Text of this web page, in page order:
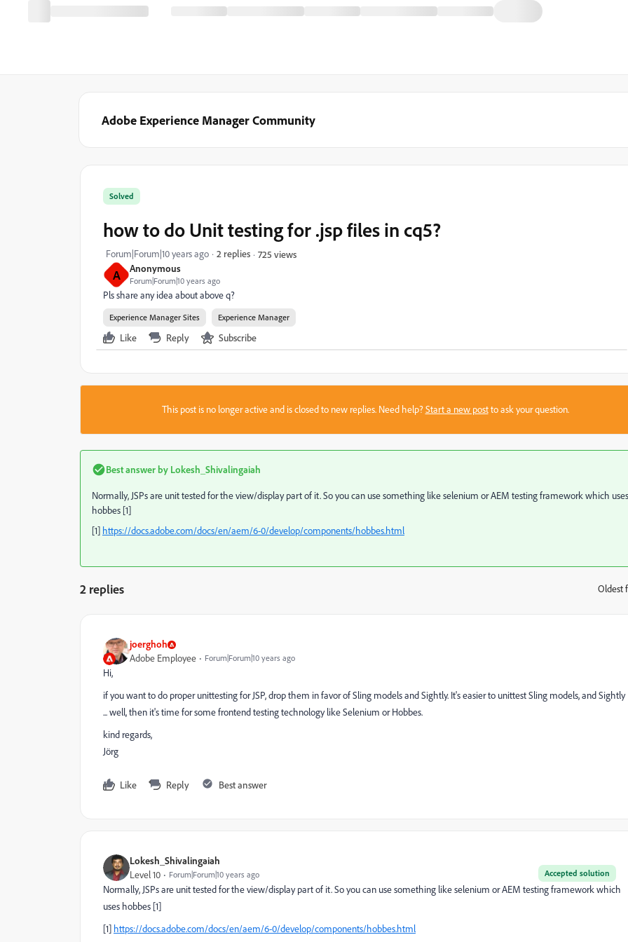
Adobe Experience Manager Community
A Anonymous
Forum|Forum|10 years ago
Solved
how to do Unit testing for .jsp files in cq5?
Forum|Forum|10 years ago 2 replies 725 views
Pls share any idea about above q?
Experience Manager Sites Experience Manager
Like Reply Subscribe
This post is no longer active and is closed to new replies. Need help?Start a new postto ask your question.
Best answer by Lokesh_Shivalingaiah
Normally, JSPs are unit tested for the view/display part of it. So you can use something like selenium or AEM testing framework which uses
hobbes [1]
[1] https://docs.adobe.com/docs/en/aem/6-0/develop/components/hobbes.html
2 replies Oldest
joerghoh
Adobe Employee Forum|Forum|10 years ago
Hi,
if you want to do proper unittesting for JSP, drop them in favor of Sling models and Sightly. It's easier to unittest Sling models, and Sightly
... well, then it's time for some frontend testing technology like Selenium or Hobbes.
kind regards,
Jörg
Like Reply Best answer
Lokesh_Shivalingaiah
Accepted solution
Level 10 Forum|Forum|10 years ago
Normally, JSPs are unit tested for the view/display part of it. So you can use something like selenium or AEM testing framework which
uses hobbes [1]
[1] https://docs.adobe.com/docs/en/aem/6-0/develop/components/hobbes.html